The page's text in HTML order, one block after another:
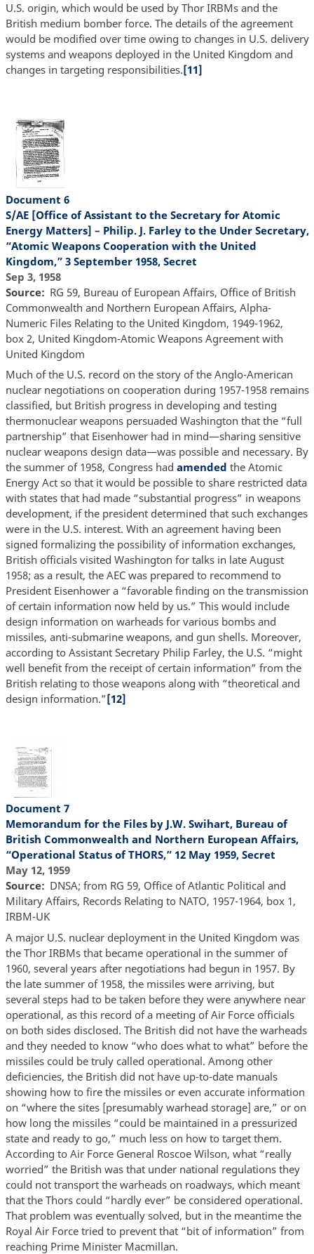
U.S. origin, which would be used by Thor IRBMs and the
British medium bomber force. The details of the agreement
would be modified over time owing to changes in U.S. delivery
systems and weapons deployed in the United Kingdom and
changes in targeting responsibilities.[11]
Document 6
S/AE [Office of Assistant to the Secretary for Atomic
Energy Matters] – Philip. J. Farley to the Under Secretary,
“Atomic Weapons Cooperation with the United
Kingdom,” 3 September 1958, Secret
Sep 3, 1958
Source
RG 59, Bureau of European Affairs, Office of British
Commonwealth and Northern European Affairs, Alpha-
Numeric Files Relating to the United Kingdom, 1949-1962,
box 2, United Kingdom-Atomic Weapons Agreement with
United Kingdom
Much of the U.S. record on the story of the Anglo-American
nuclear negotiations on cooperation during 1957-1958 remains
classified, but British progress in developing and testing
thermonuclear weapons persuaded Washington that the “full
partnership” that Eisenhower had in mind—sharing sensitive
nuclear weapons design data—was possible and necessary. By
the summer of 1958, Congress had amended the Atomic
Energy Act so that it would be possible to share restricted data
with states that had made “substantial progress” in weapons
development, if the president determined that such exchanges
were in the U.S. interest. With an agreement having been
signed formalizing the possibility of information exchanges,
British officials visited Washington for talks in late August
1958; as a result, the AEC was prepared to recommend to
President Eisenhower a “favorable finding on the transmission
of certain information now held by us.” This would include
design information on warheads for various bombs and
missiles, anti-submarine weapons, and gun shells. Moreover,
according to Assistant Secretary Philip Farley, the U.S. “might
well benefit from the receipt of certain information” from the
British relating to those weapons along with “theoretical and
design information.”[12]
Document 7
Memorandum for the Files by J.W. Swihart, Bureau of
British Commonwealth and Northern European Affairs,
“Operational Status of THORS,” 12 May 1959, Secret
May 12, 1959
Source
DNSA; from RG 59, Office of Atlantic Political and
Military Affairs, Records Relating to NATO, 1957-1964, box 1,
IRBM-UK
A major U.S. nuclear deployment in the United Kingdom was
the Thor IRBMs that became operational in the summer of
1960, several years after negotiations had begun in 1957. By
the late summer of 1958, the missiles were arriving, but
several steps had to be taken before they were anywhere near
operational, as this record of a meeting of Air Force officials
on both sides disclosed. The British did not have the warheads
and they needed to know “who does what to what” before the
missiles could be truly called operational. Among other
deficiencies, the British did not have up-to-date manuals
showing how to fire the missiles or even accurate information
on “where the sites [presumably warhead storage] are,” or on
how long the missiles “could be maintained in a pressurized
state and ready to go,” much less on how to target them.
According to Air Force General Roscoe Wilson, what “really
worried” the British was that under national regulations they
could not transport the warheads on roadways, which meant
that the Thors could “hardly ever” be considered operational.
That problem was eventually solved, but in the meantime the
Royal Air Force tried to prevent that “bit of information” from
reaching Prime Minister Macmillan.